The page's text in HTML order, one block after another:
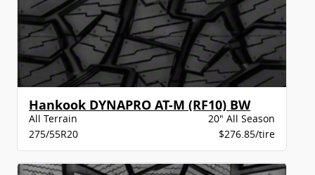
Hankook DYNAPRO AT-M (RF10) BW
All Terrain
20" All Season
275/55R20
$276.85/tire